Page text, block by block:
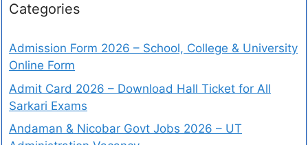
Categories
Admission Form 2026 – School, College & University
Online Form
Admit Card 2026 – Download Hall Ticket for All
Sarkari Exams
Andaman & Nicobar Govt Jobs 2026 – UT